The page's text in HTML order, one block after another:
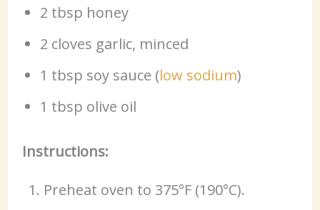
2 tbsp honey
2 cloves garlic, minced
1 tbsp soy sauce (low sodium)
1 tbsp olive oil
Instructions:
Preheat oven to 375°F (190°C).